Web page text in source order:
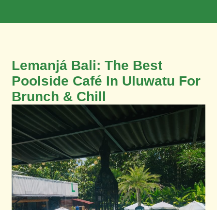
Book Now
Lemanjá Bali: The Best
Poolside Café In Uluwatu For
Brunch & Chill